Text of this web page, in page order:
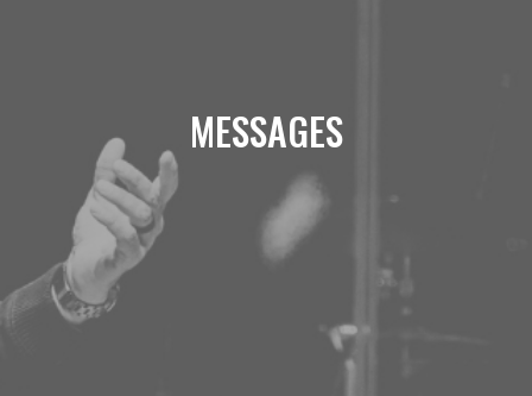
MESSAGES